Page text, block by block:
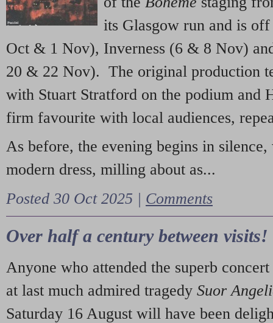
its Glasgow run and is
Oct & 1 Nov), Inverness (6 & 8 Nov)
20 & 22 Nov). The original production
with Stuart Stratford on the podium and
firm favourite with local audiences,
As before, the evening begins in
modern dress, milling about as...
Posted 30 Oct 2025 | Comments
Over half a century between visits!
Anyone who attended the superb
at last much admired tragedy Suor
Saturday 16 August will have been